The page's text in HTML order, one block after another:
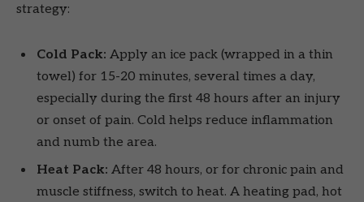
strategy:
Cold Pack: Apply an ice pack (wrapped in a thin
towel) for 15-20 minutes, several times a day,
especially during the first 48 hours after an injury
or onset of pain. Cold helps reduce inflammation
and numb the area.
Heat Pack: After 48 hours, or for chronic pain and
muscle stiffness, switch to heat. A heating pad, hot